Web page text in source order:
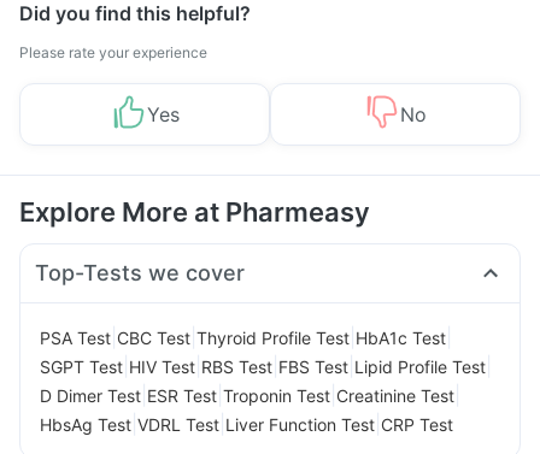
Did you find this helpful?
Please rate your experience
Yes No
Explore More at Pharmeasy
Top-Tests we cover
PSA Test CBC Test Thyroid Profile Test HbA1c Test
SGPT Test HIV Test RBS Test FBS Test Lipid Profile Test
D Dimer Test ESR Test Troponin Test Creatinine Test
HbsAg Test VDRL Test Liver Function Test CRP Test